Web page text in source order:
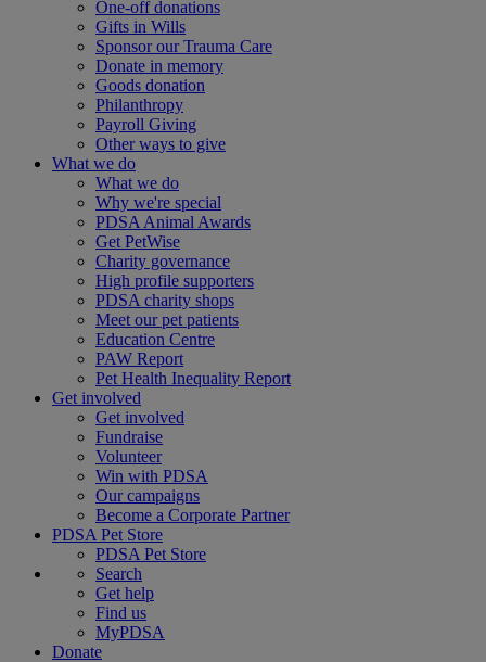
One-off donations
Gifts in Wills
Sponsor our Trauma Care
Donate in memory
Goods donation
Philanthropy
Payroll Giving
Other ways to give
What we do
What we do
Why we're special
PDSA Animal Awards
Get PetWise
Charity governance
High profile supporters
PDSA charity shops
Meet our pet patients
Education Centre
PAW Report
Pet Health Inequality Report
Get involved
Get involved
Fundraise
Volunteer
Win with PDSA
Our campaigns
Become a Corporate Partner
PDSA Pet Store
PDSA Pet Store
Search
Get help
Find us
MyPDSA
Donate